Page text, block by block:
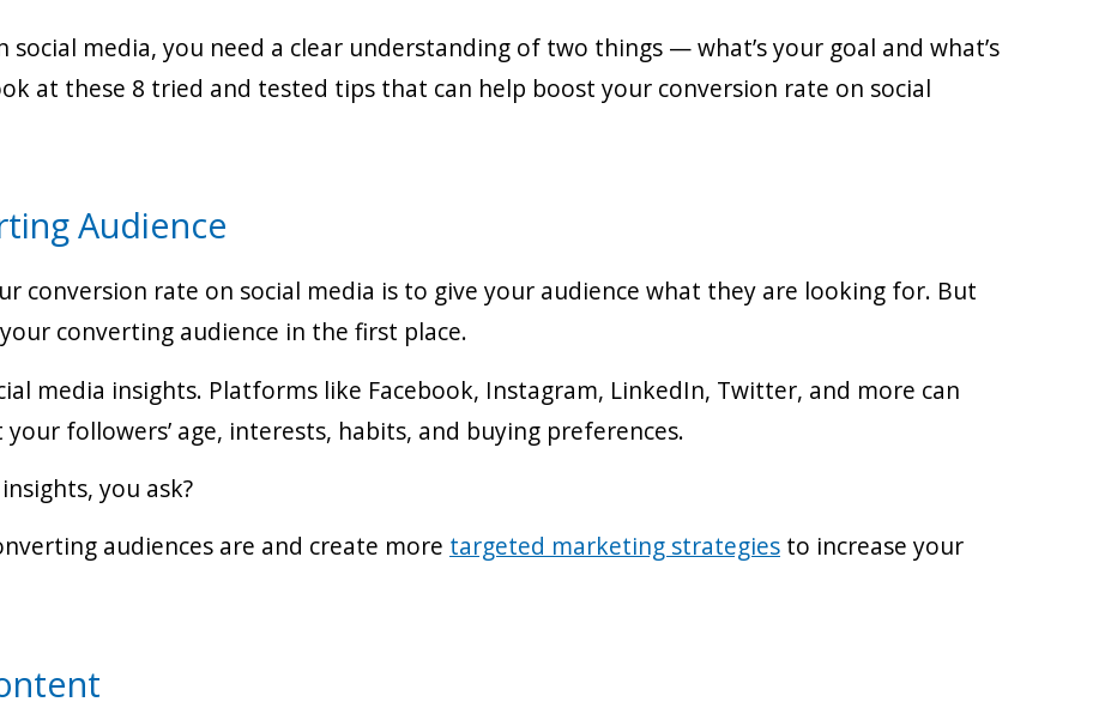
media, you need a clear understanding of two things — what’s your goal and what’s
at these 8 tried and tested tips that can help boost your conversion rate on social
Audience
conversion rate on social media is to give your audience what they are looking for. But
converting audience in the first place.
media insights. Platforms like Facebook, Instagram, LinkedIn, Twitter, and more can
followers’ age, interests, habits, and buying preferences.
you ask?
audiences are and create more targeted marketing strategies to increase your